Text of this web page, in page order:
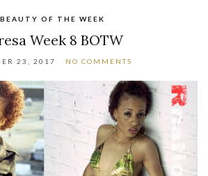
BEAUTY OF THE WEEK
Week 8 BOTW
23, 2017 NO COMMENTS